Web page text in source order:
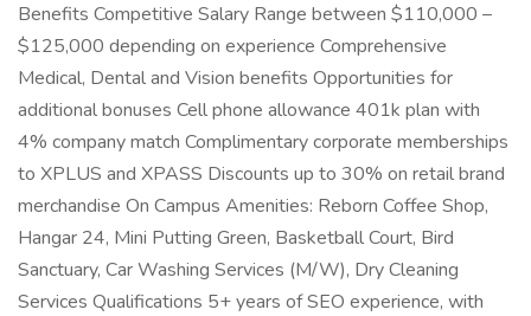
Benefits Competitive Salary Range between $110,000 –
$125,000 depending on experience Comprehensive
Medical, Dental and Vision benefits Opportunities for
additional bonuses Cell phone allowance 401k plan with
4% company match Complimentary corporate memberships
to XPLUS and XPASS Discounts up to 30% on retail brand
merchandise On Campus Amenities: Reborn Coffee Shop,
Hangar 24, Mini Putting Green, Basketball Court, Bird
Sanctuary, Car Washing Services (M/W), Dry Cleaning
Services Qualifications 5+ years of SEO experience, with